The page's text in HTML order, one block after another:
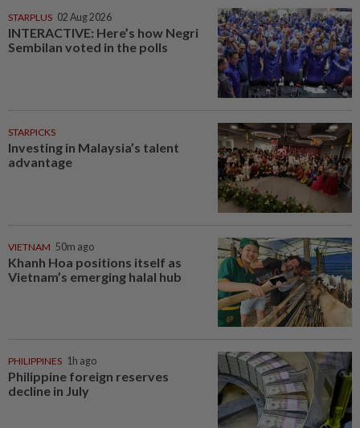
STARPLUS 02 Aug 2026
INTERACTIVE: Here’s how Negri
Sembilan voted in the polls
STARPICKS
Investing in Malaysia’s talent
advantage
VIETNAM 50m ago
Khanh Hoa positions itself as
Vietnam’s emerging halal hub
PHILIPPINES 1h ago
Philippine foreign reserves
decline in July